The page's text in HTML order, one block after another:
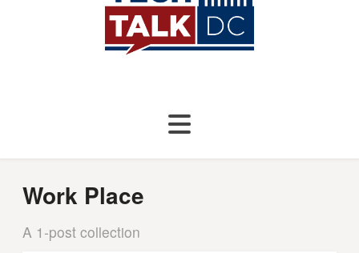
Work Place
A 1-post collection